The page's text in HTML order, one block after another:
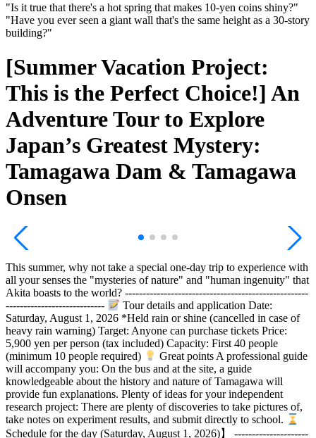
"Is it true that there's a hot spring that makes 10-yen coins shiny?"
"Have you ever seen a giant wall that's the same height as a 30-story
building?"
[Summer Vacation Project:
This is the Perfect Choice!] An
Adventure Tour to Explore
Japan’s Greatest Mystery:
Tamagawa Dam & Tamagawa
Onsen
This summer, why not take a special one-day trip to experience with
all your senses the "mysteries of nature" and "human ingenuity" that
Akita boasts to the world? ----------------------------------------------------
----------------------------
Tour details and application Date:
Saturday, August 1, 2026 *Held rain or shine (cancelled in case of
heavy rain warning) Target: Anyone can purchase tickets Price:
5,900 yen per person (tax included) Capacity: First 40 people
(minimum 10 people required)
Great points A professional guide
will accompany you: On the bus and at the site, a guide
knowledgeable about the history and nature of Tamagawa will
provide fun explanations. Plenty of ideas for your independent
research project: There are plenty of discoveries to take pictures of,
take notes on experiment results, and submit directly to school.
Schedule for the day (Saturday, August 1, 2026)】 ---------------------